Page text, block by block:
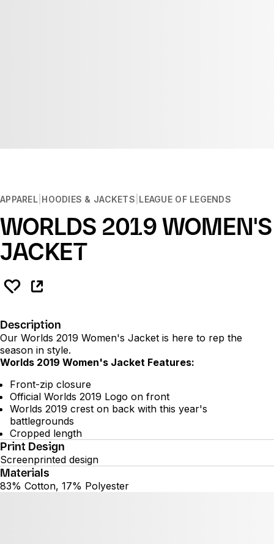
APPAREL HOODIES & JACKETS LEAGUE OF LEGENDS
WORLDS 2019 WOMEN'S
JACKET
Description
Our Worlds 2019 Women's Jacket is here to rep the
season in style.
Worlds 2019 Women's Jacket Features:
Front-zip closure
Official Worlds 2019 Logo on front
Worlds 2019 crest on back with this year's
battlegrounds
Cropped length
Print Design
Screenprinted design
Materials
83% Cotton, 17% Polyester